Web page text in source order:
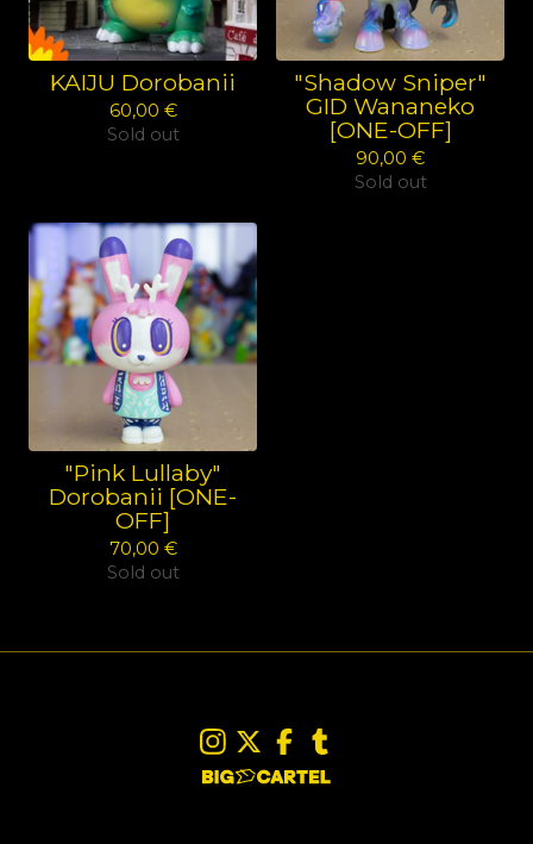
KAIJU Dorobanii
60,00 €
Sold out
"Shadow Sniper"
GID Wananeko
[ONE-OFF]
90,00 €
Sold out
"Pink Lullaby"
Dorobanii [ONE-
OFF]
70,00 €
Sold out